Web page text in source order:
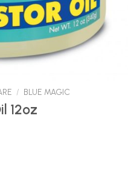
/ BLUE MAGIC
12oz